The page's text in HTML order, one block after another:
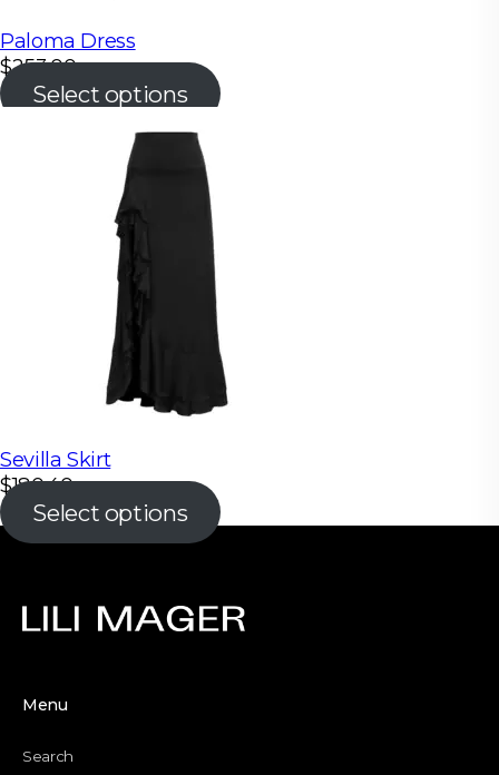
Paloma Dress
$253.00
Select options
Sevilla Skirt
$180.40
Select options
Menu
Search